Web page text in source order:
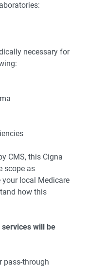
necessary for
CMS, this Cigna
scope as
your local Medicare
how this
will be
pass-through